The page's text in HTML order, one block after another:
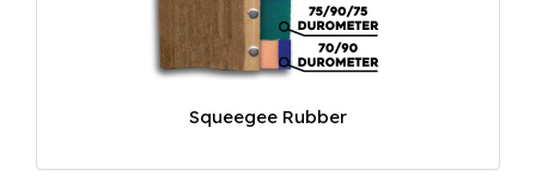
Squeegee Rubber